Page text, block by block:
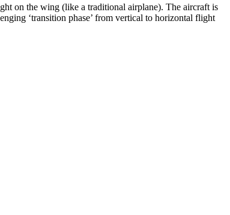
on the wing (like a traditional airplane). The aircraft is
‘transition phase’ from vertical to horizontal flight